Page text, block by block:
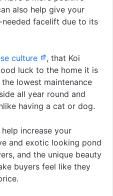
also help give your
facelift due to its
culture
, that Koi
luck to the home it is
lowest maintenance
all year round and
having a cat or dog.
increase your
and exotic looking pond
and the unique beauty
buyers feel like they